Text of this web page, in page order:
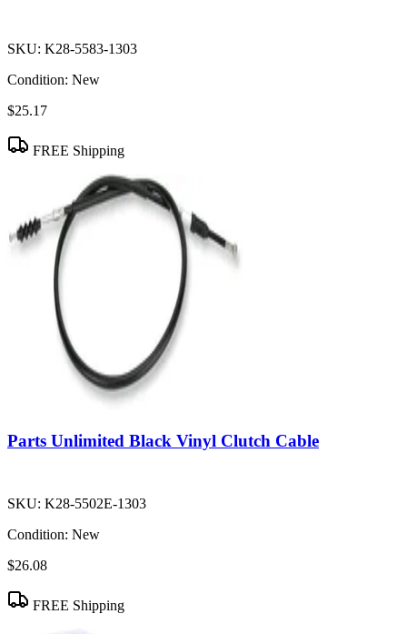
SKU: K28-5583-1303
Condition: New
$25.17
FREE Shipping
Parts Unlimited Black Vinyl Clutch Cable
SKU: K28-5502E-1303
Condition: New
$26.08
FREE Shipping